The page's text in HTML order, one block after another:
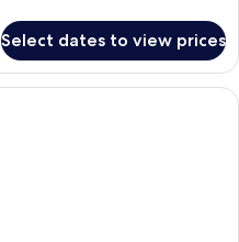
Select dates to view prices
A modern bedroom with a large